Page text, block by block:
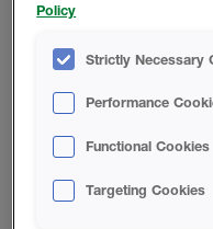
Policy
Strictly Necessary
Performance
Functional Cookies
Targeting Cookies